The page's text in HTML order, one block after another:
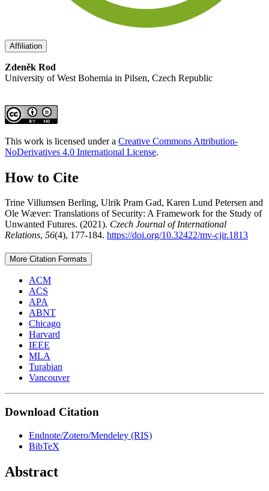
Affiliation
Zdeněk Rod
University of West Bohemia in Pilsen, Czech Republic
This work is licensed under a Creative Commons Attribution-
NoDerivatives 4.0 International License.
How to Cite
Trine Villumsen Berling, Ulrik Pram Gad, Karen Lund Petersen and
Ole Wæver: Translations of Security: A Framework for the Study of
Unwanted Futures. (2021). Czech Journal of International
Relations, 56(4), 177-184. https://doi.org/10.32422/mv-cjir.1813
More Citation Formats
ACM
ACS
APA
ABNT
Chicago
Harvard
IEEE
MLA
Turabian
Vancouver
Download Citation
Endnote/Zotero/Mendeley (RIS)
BibTeX
Abstract